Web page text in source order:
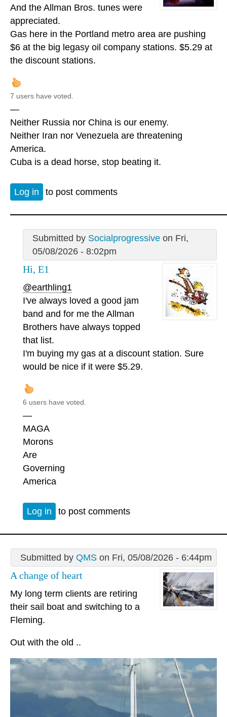
And the Allman Bros. tunes were
appreciated.
Gas here in the Portland metro area are pushing
$6 at the big legasy oil company stations. $5.29 at
the discount stations.
7 users have voted.
—
Neither Russia nor China is our enemy.
Neither Iran nor Venezuela are threatening
America.
Cuba is a dead horse, stop beating it.
Log in to post comments
Submitted by Socialprogressiveon Fri,
05/08/2026 - 8:02pm
Hi, E1
@earthling1
I've always loved a good jam
band and for me the Allman
Brothers have always topped
that list.
I'm buying my gas at a discount station. Sure
would be nice if it were $5.29.
6 users have voted.
—
MAGA
Morons
Are
Governing
America
Log in to post comments
Submitted by QMS on Fri, 05/08/2026 - 6:44pm
A change of heart
My long term clients are retiring
their sail boat and switching to a
Fleming.
Out with the old ..